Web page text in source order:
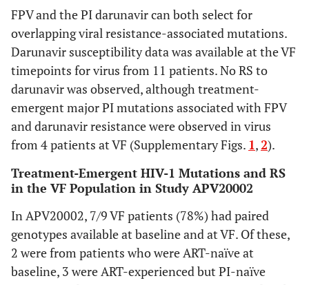
FPV and the PI darunavir can both select for
overlapping viral resistance-associated mutations.
Darunavir susceptibility data was available at the VF
timepoints for virus from 11 patients. No RS to
darunavir was observed, although treatment-
emergent major PI mutations associated with FPV
and darunavir resistance were observed in virus
from 4 patients at VF (Supplementary Figs. 1,2).
Treatment-Emergent HIV-1 Mutations and RS
in the VF Population in Study APV20002
In APV20002, 7/9 VF patients (78%) had paired
genotypes available at baseline and at VF. Of these,
2 were from patients who were ART-naïve at
baseline, 3 were ART-experienced but PI-naïve